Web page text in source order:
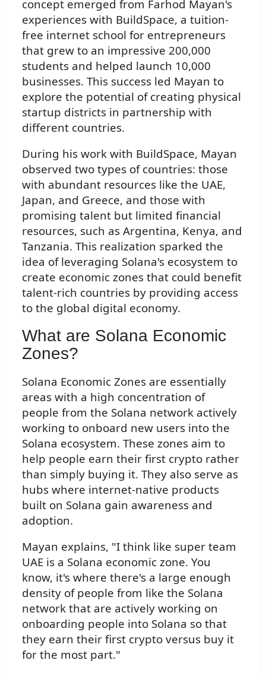
concept emerged from Farhod Mayan's
experiences with BuildSpace, a tuition-
free internet school for entrepreneurs
that grew to an impressive 200,000
students and helped launch 10,000
businesses. This success led Mayan to
explore the potential of creating physical
startup districts in partnership with
different countries.
During his work with BuildSpace, Mayan
observed two types of countries: those
with abundant resources like the UAE,
Japan, and Greece, and those with
promising talent but limited financial
resources, such as Argentina, Kenya, and
Tanzania. This realization sparked the
idea of leveraging Solana's ecosystem to
create economic zones that could benefit
talent-rich countries by providing access
to the global digital economy.
What are Solana Economic
Zones?
Solana Economic Zones are essentially
areas with a high concentration of
people from the Solana network actively
working to onboard new users into the
Solana ecosystem. These zones aim to
help people earn their first crypto rather
than simply buying it. They also serve as
hubs where internet-native products
built on Solana gain awareness and
adoption.
Mayan explains, "I think like super team
UAE is a Solana economic zone. You
know, it's where there's a large enough
density of people from like the Solana
network that are actively working on
onboarding people into Solana so that
they earn their first crypto versus buy it
for the most part."